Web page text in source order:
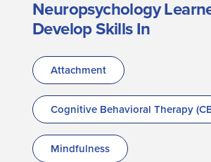
Neuropsychology
Develop Skills In
Attachment
Cognitive Behavioral Therapy
Mindfulness